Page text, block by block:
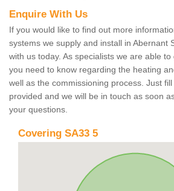
Enquire With Us
If you would like to find out more
systems we supply and install in Abernant
with us today. As specialists we are able
you need to know regarding the heating
well as the commissioning process. Just
provided and we will be in touch as soon
your questions.
Covering SA33 5